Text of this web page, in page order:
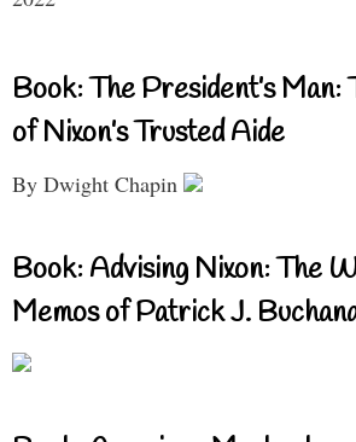
Book: The President’s Man:
of Nixon’s Trusted Aide
By Dwight Chapin
Book: Advising Nixon: The
Memos of Patrick J.